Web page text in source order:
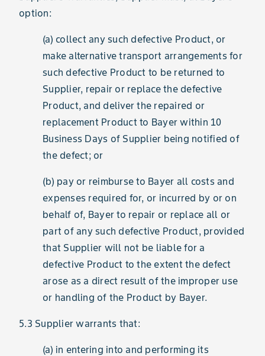
option:
(a) collect any such defective Product, or
make alternative transport arrangements for
such defective Product to be returned to
Supplier, repair or replace the defective
Product, and deliver the repaired or
replacement Product to Bayer within 10
Business Days of Supplier being notified of
the defect; or
(b) pay or reimburse to Bayer all costs and
expenses required for, or incurred by or on
behalf of, Bayer to repair or replace all or
part of any such defective Product, provided
that Supplier will not be liable for a
defective Product to the extent the defect
arose as a direct result of the improper use
or handling of the Product by Bayer.
5.3 Supplier warrants that:
(a) in entering into and performing its